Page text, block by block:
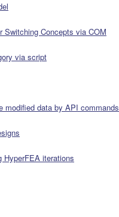
Switching Concepts via COM
via script
modified data by API
HyperFEA iterations